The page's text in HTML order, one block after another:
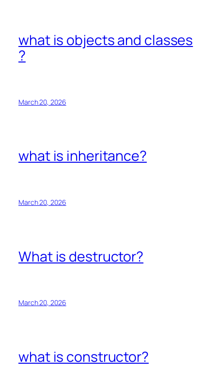
what is objects and classes
?
March 20, 2026
what is inheritance?
March 20, 2026
What is destructor?
March 20, 2026
what is constructor?